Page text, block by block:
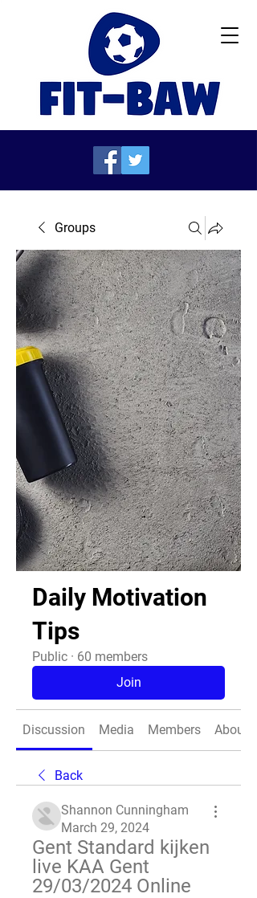
Groups
Daily Motivation
Tips
Public · 60 members
Join
Discussion Media Members About
Back
Shannon Cunningham
March 29, 2024
Gent Standard kijken
live KAA Gent
29/03/2024 Online